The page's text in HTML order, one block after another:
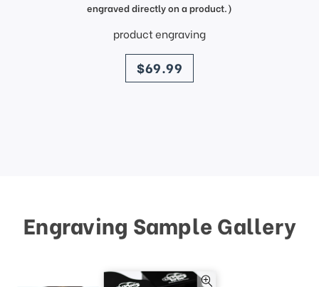
engraved directly on a product.)
product engraving
price
$69.99
Engraving Sample Gallery